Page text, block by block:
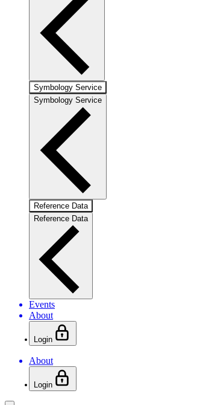
Symbology Service
Symbology Service
Reference Data
Reference Data
Events
About
Login
About
Login